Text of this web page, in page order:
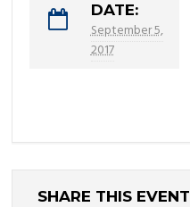
DATE:
September 5,
2017
SHARE THIS EVENT